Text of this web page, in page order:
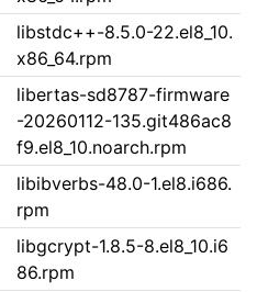
libstdc++-8.5.0-22.el8_10.
x86_64.rpm
libertas-sd8787-firmware
-20260112-135.git486ac8
f9.el8_10.noarch.rpm
libibverbs-48.0-1.el8.i686.
rpm
libgcrypt-1.8.5-8.el8_10.i6
86.rpm